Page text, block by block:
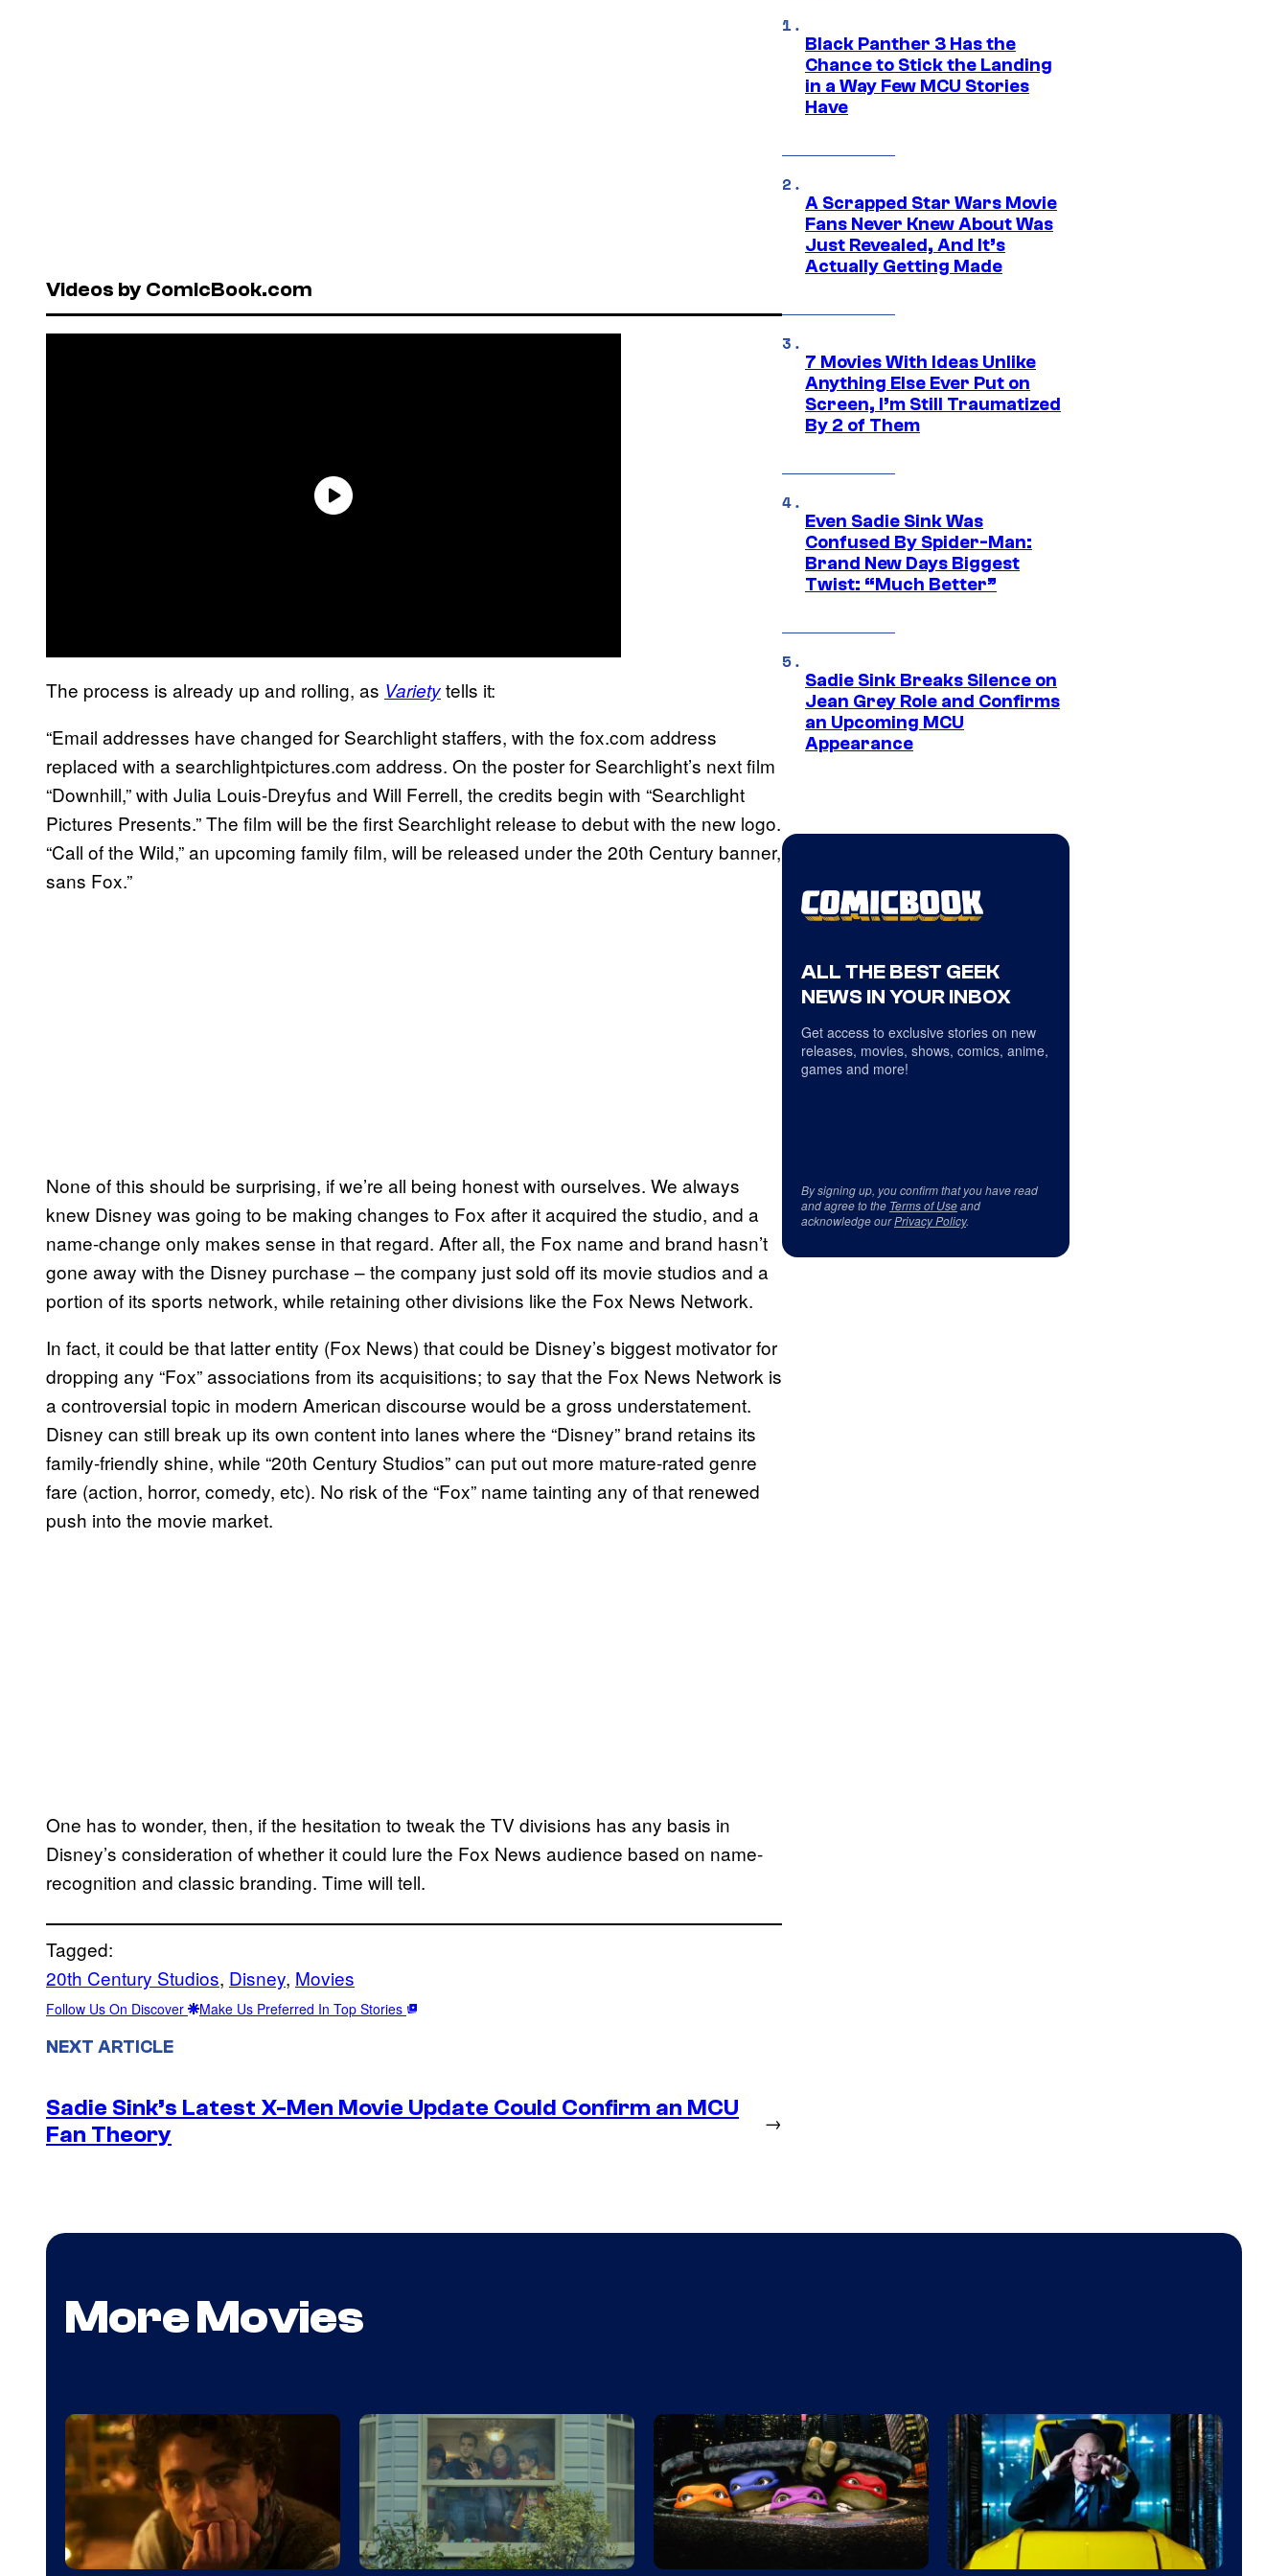
Videos by ComicBook.com
The process is already up and rolling, as Varietytells it:
“Email addresses have changed for Searchlight staffers, with the fox.com address
replaced with a searchlightpictures.com address. On the poster for Searchlight’s next film
“Downhill,” with Julia Louis-Dreyfus and Will Ferrell, the credits begin with “Searchlight
Pictures Presents.” The film will be the first Searchlight release to debut with the new logo.
“Call of the Wild,” an upcoming family film, will be released under the 20th Century banner,
sans Fox.”
None of this should be surprising, if we’re all being honest with ourselves. We always
knew Disney was going to be making changes to Fox after it acquired the studio, and a
name-change only makes sense in that regard. After all, the Fox name and brand hasn’t
gone away with the Disney purchase – the company just sold off its movie studios and a
portion of its sports network, while retaining other divisions like the Fox News Network.
In fact, it could be that latter entity (Fox News) that could be Disney’s biggest motivator for
dropping any “Fox” associations from its acquisitions; to say that the Fox News Network is
a controversial topic in modern American discourse would be a gross understatement.
Disney can still break up its own content into lanes where the “Disney” brand retains its
family-friendly shine, while “20th Century Studios” can put out more mature-rated genre
fare (action, horror, comedy, etc). No risk of the “Fox” name tainting any of that renewed
push into the movie market.
One has to wonder, then, if the hesitation to tweak the TV divisions has any basis in
Disney’s consideration of whether it could lure the Fox News audience based on name-
recognition and classic branding. Time will tell.
Tagged:
20th Century Studios, Disney, Movies
Follow Us On Discover Make Us Preferred In Top Stories
NEXT ARTICLE
Sadie Sink’s Latest X-Men Movie Update Could Confirm an MCU
Fan Theory
→
Black Panther 3 Has the
Chance to Stick the Landing
in a Way Few MCU Stories
Have
A Scrapped Star Wars Movie
Fans Never Knew About Was
Just Revealed, And It’s
Actually Getting Made
7 Movies With Ideas Unlike
Anything Else Ever Put on
Screen, I’m Still Traumatized
By 2 of Them
Even Sadie Sink Was
Confused By Spider-Man:
Brand New Days Biggest
Twist: “Much Better”
Sadie Sink Breaks Silence on
Jean Grey Role and Confirms
an Upcoming MCU
Appearance
ALL THE BEST GEEK
NEWS IN YOUR INBOX
Get access to exclusive stories on new
releases, movies, shows, comics, anime,
games and more!
By signing up, you confirm that you have read
and agree to the Terms of Useand
acknowledge ourPrivacy Policy.
More Movies